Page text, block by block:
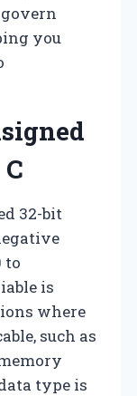
you
32-bit
to
is
where
such as
type is